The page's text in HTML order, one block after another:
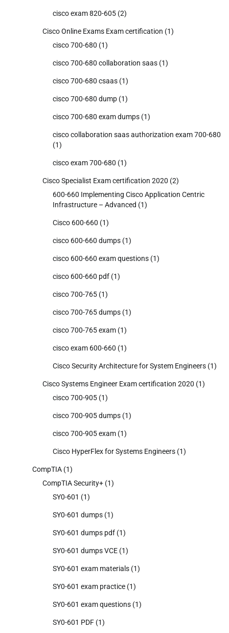
cisco exam 820-605 (2)
Cisco Online Exams Exam certification (1)
cisco 700-680 (1)
cisco 700-680 collaboration saas (1)
cisco 700-680 csaas (1)
cisco 700-680 dump (1)
cisco 700-680 exam dumps (1)
cisco collaboration saas authorization exam 700-680
(1)
cisco exam 700-680 (1)
Cisco Specialist Exam certification 2020 (2)
600-660 Implementing Cisco Application Centric
Infrastructure – Advanced (1)
Cisco 600-660 (1)
cisco 600-660 dumps (1)
cisco 600-660 exam questions (1)
cisco 600-660 pdf (1)
cisco 700-765 (1)
cisco 700-765 dumps (1)
cisco 700-765 exam (1)
cisco exam 600-660 (1)
Cisco Security Architecture for System Engineers (1)
Cisco Systems Engineer Exam certification 2020 (1)
cisco 700-905 (1)
cisco 700-905 dumps (1)
cisco 700-905 exam (1)
Cisco HyperFlex for Systems Engineers (1)
CompTIA (1)
CompTIA Security+ (1)
SY0-601 (1)
SY0-601 dumps (1)
SY0-601 dumps pdf (1)
SY0-601 dumps VCE (1)
SY0-601 exam materials (1)
SY0-601 exam practice (1)
SY0-601 exam questions (1)
SY0-601 PDF (1)